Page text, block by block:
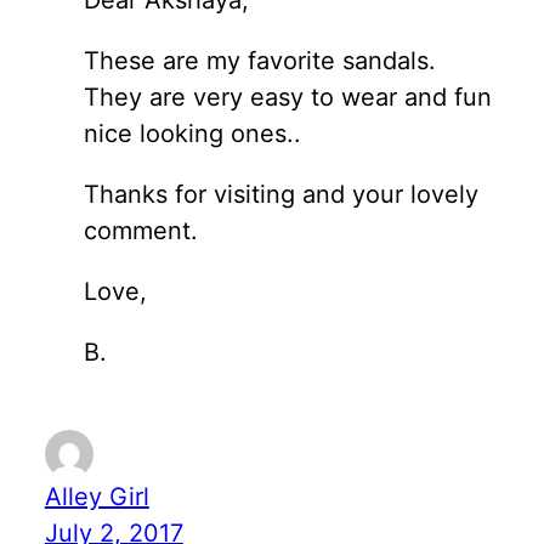
These are my favorite sandals.
They are very easy to wear and fun
nice looking ones..
Thanks for visiting and your lovely
comment.
Love,
B.
Alley Girl
July 2, 2017